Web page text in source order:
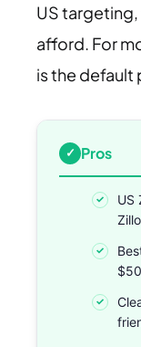
US targeting,
afford. For
is the default
Pros
US